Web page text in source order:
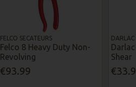
FELCO SECATEURS
Felco 8 Heavy Duty Non-
Revolving
€93.99
Shear